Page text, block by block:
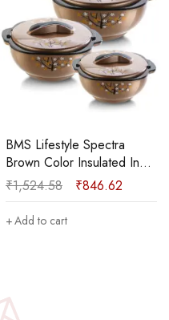
BMS Lifestyle Spectra
Brown Color Insulated Inner
Stainless Steel Pack of 3
Thermoware Casserole Set
(600 ml, 1200 ml, 1800 ml)
₹1,524.58 ₹846.62
Add to cart